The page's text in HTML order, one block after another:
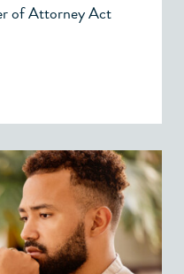
of Attorney Act